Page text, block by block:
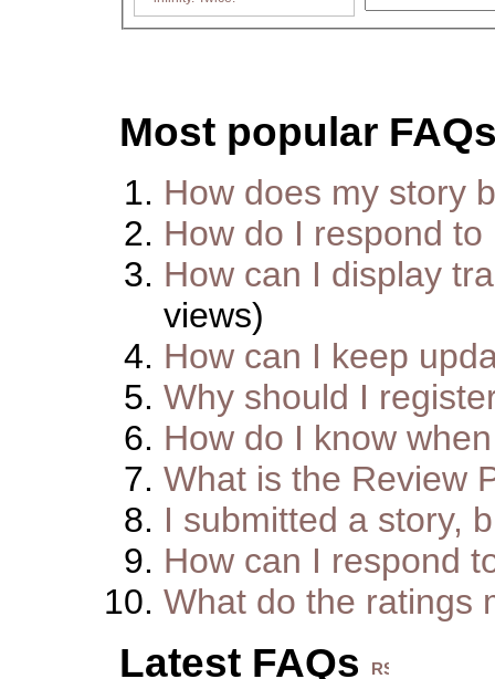
Most popular
How does my story
How do I respond to
How can I display
views)
How can I keep
Why should I
How do I know
What is the Review
I submitted a story,
How can I respond
What do the ratings
Latest FAQs